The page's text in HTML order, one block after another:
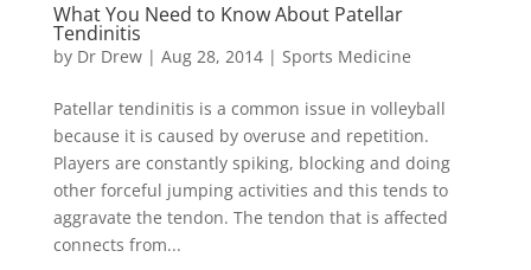
What You Need to Know About Patellar
Tendinitis
by Dr Drew| Aug 28, 2014| Sports Medicine
Patellar tendinitis is a common issue in volleyball
because it is caused by overuse and repetition.
Players are constantly spiking, blocking and doing
other forceful jumping activities and this tends to
aggravate the tendon. The tendon that is affected
connects from...